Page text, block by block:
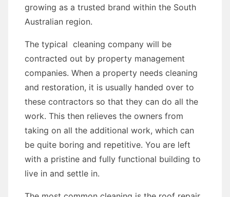
growing as a trusted brand within the South
Australian region.
The typical cleaning company will be
contracted out by property management
companies. When a property needs cleaning
and restoration, it is usually handed over to
these contractors so that they can do all the
work. This then relieves the owners from
taking on all the additional work, which can
be quite boring and repetitive. You are left
with a pristine and fully functional building to
live in and settle in.